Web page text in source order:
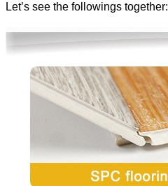
Let’s see the followings together: